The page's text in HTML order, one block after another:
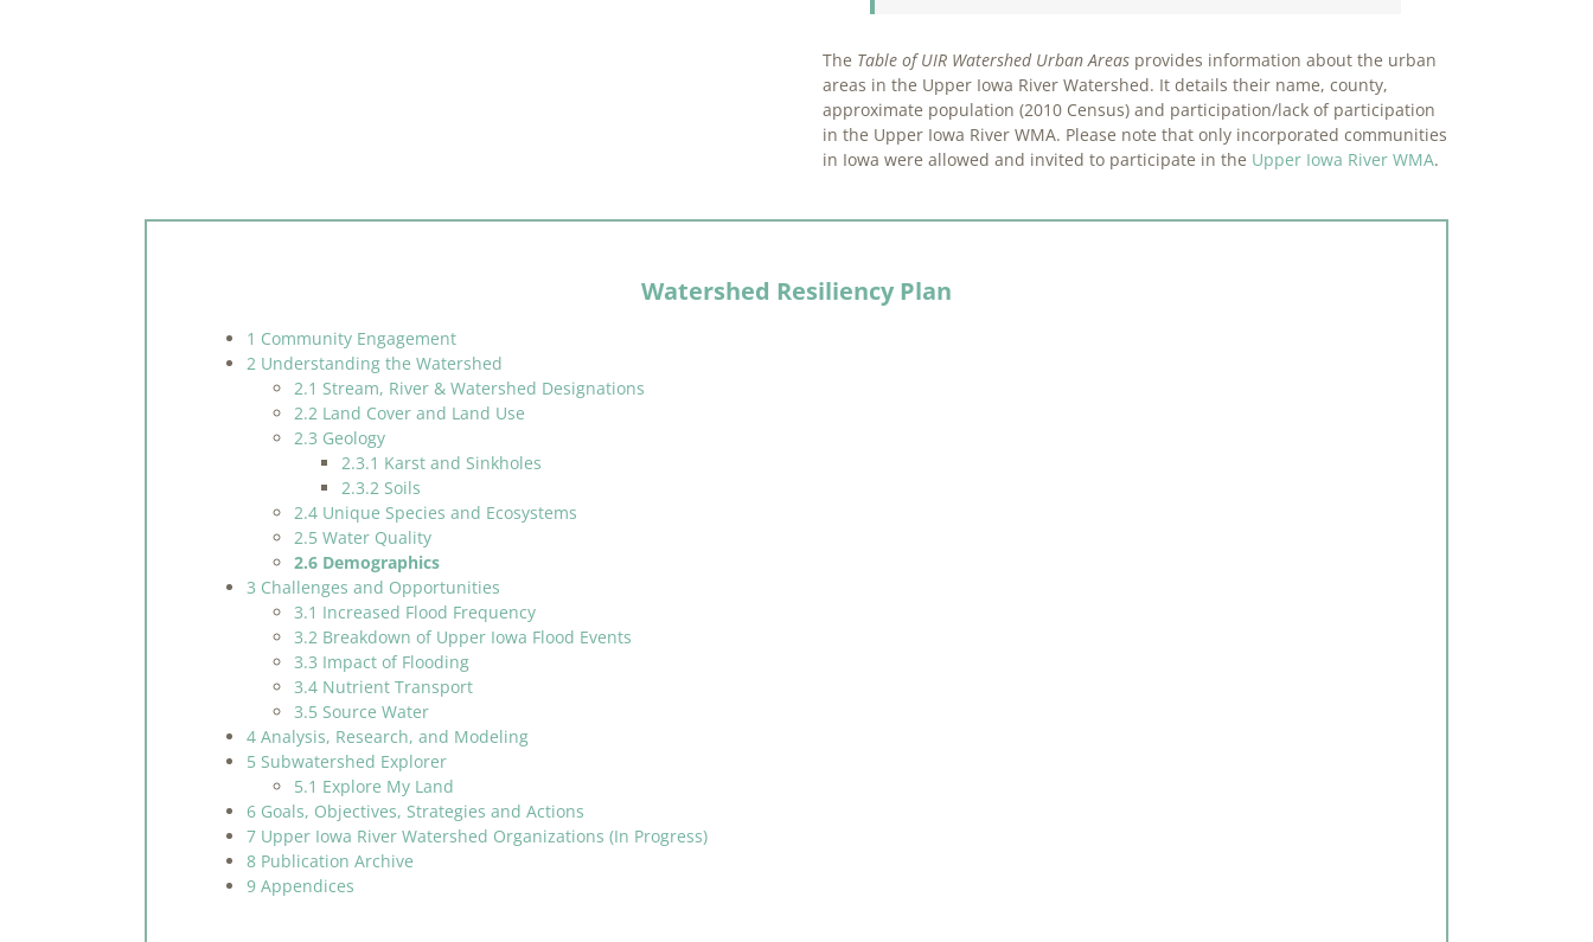
The Table of UIR Watershed Urban Areas provides information about the urban
areas in the Upper Iowa River Watershed. It details their name, county,
approximate population (2010 Census) and participation/lack of participation
in the Upper Iowa River WMA. Please note that only incorporated communities
in Iowa were allowed and invited to participate in the Upper Iowa River WMA.
Watershed Resiliency Plan
1 Community Engagement
2 Understanding the Watershed
2.1 Stream, River & Watershed Designations
2.2 Land Cover and Land Use
2.3 Geology
2.3.1 Karst and Sinkholes
2.3.2 Soils
2.4 Unique Species and Ecosystems
2.5 Water Quality
2.6 Demographics
3 Challenges and Opportunities
3.1 Increased Flood Frequency
3.2 Breakdown of Upper Iowa Flood Events
3.3 Impact of Flooding
3.4 Nutrient Transport
3.5 Source Water
4 Analysis, Research, and Modeling
5 Subwatershed Explorer
5.1 Explore My Land
6 Goals, Objectives, Strategies and Actions
7 Upper Iowa River Watershed Organizations (In Progress)
8 Publication Archive
9 Appendices